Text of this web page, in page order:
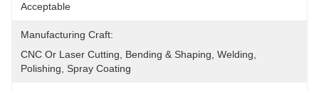
Acceptable
Manufacturing Craft:
CNC Or Laser Cutting, Bending & Shaping, Welding,
Polishing, Spray Coating